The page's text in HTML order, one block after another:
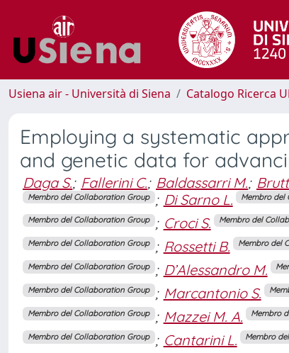
Usiena air - Università di Siena Catalogo Ricerca
Employing a systematic
and genetic data for
Daga S.; Fallerini C.; Baldassarri M.;
Membro del Collaboration Group ; Di Sarno L. Membro del
Membro del Collaboration Group ; Croci S. Membro del
Membro del Collaboration Group ; Rossetti B. Membro del
Membro del Collaboration Group ; D’Alessandro M.
Membro del Collaboration Group ; Marcantonio S.
Membro del Collaboration Group ; Mazzei M. A. Membro
Membro del Collaboration Group ; Cantarini L. Membro